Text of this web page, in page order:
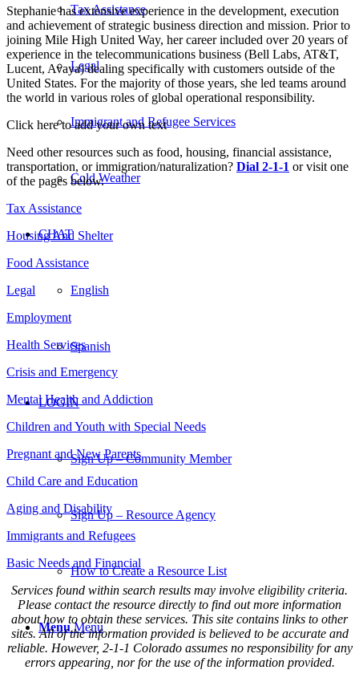
Tax Assistance
Legal
Immigrant and Refugee Services
Cold Weather
CHAT
English
Spanish
LOGIN
Sign Up – Community Member
Sign Up – Resource Agency
How to Create a Resource List
Menu Menu
Stephanie has extensive experience in the development, execution
and achievement of strategic business direction and mission. Prior to
joining Mile High United Way, her career included over 20 years of
experience in the telecommunications business (Bell Labs, AT&T,
Lucent, Avaya) dealing specifically with customers outside of the
United States. For the majority of those years, she led teams around
the world in various roles of global operational responsibility.
Click here to add your own text
Need other resources such as food, housing, financial assistance,
transportation, or immigration/naturalization? Dial 2-1-1 or visit one
of the pages below.
Tax Assistance
Housing And Shelter
Food Assistance
Legal
Employment
Health Services
Crisis and Emergency
Mental Health and Addiction
Children and Youth with Special Needs
Pregnant and New Parents
Child Care and Education
Aging and Disability
Immigrants and Refugees
Basic Needs and Financial
Services found within search results may involve eligibility criteria.
Please contact the resource directly to find out more information
about how to obtain these services. This site contains links to other
sites. All of the information provided is believed to be accurate and
reliable. However, 2-1-1 Colorado assumes no responsibility for any
errors appearing, nor for the use of the information provided.